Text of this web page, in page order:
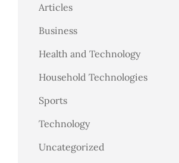
Articles
Business
Health and Technology
Household Technologies
Sports
Technology
Uncategorized